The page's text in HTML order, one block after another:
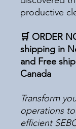
productive
🛒 ORDER
shipping in
and Free
Canada
Transform
operations
efficient